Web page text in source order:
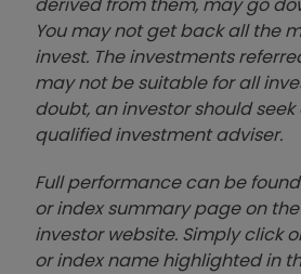
You may not get back all the
invest. The investments
may not be suitable for all
doubt, an investor should
qualified investment adviser.
Full performance can be
or index summary page on
investor website. Simply click
or index name highlighted in